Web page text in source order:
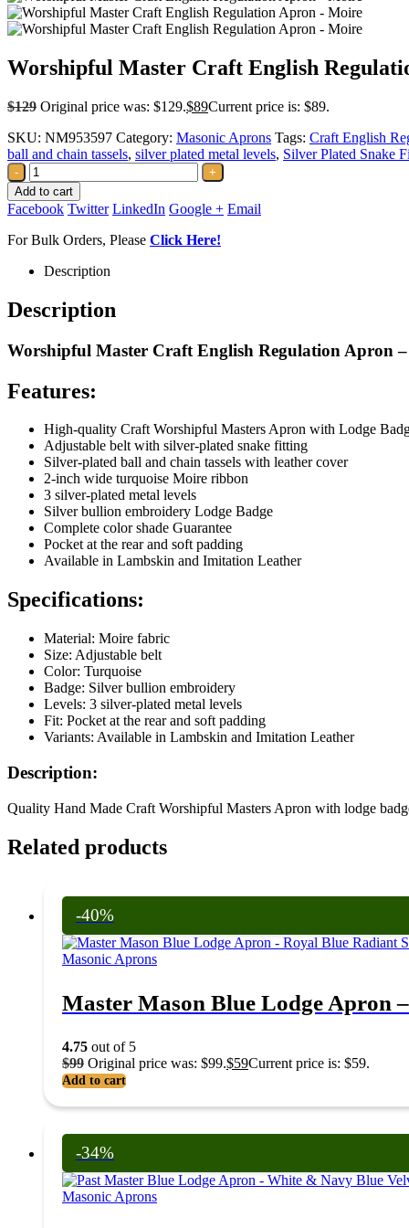
Worshipful Master Craft English
$129 Original price was: $129.$89Current price is: $89.
SKU: NM953597 Category: Masonic Aprons Tags: Craft English
ball and chain tassels, silver plated metal levels, Silver Plated Snake
-
+
Add to cart
Facebook Twitter LinkedIn Google + Email
For Bulk Orders, Please Click Here!
Description
Description
Worshipful Master Craft English Regulation Apron
Features:
High-quality Craft Worshipful Masters Apron with Lodge
Adjustable belt with silver-plated snake fitting
Silver-plated ball and chain tassels with leather cover
2-inch wide turquoise Moire ribbon
3 silver-plated metal levels
Silver bullion embroidery Lodge Badge
Complete color shade Guarantee
Pocket at the rear and soft padding
Available in Lambskin and Imitation Leather
Specifications:
Material: Moire fabric
Size: Adjustable belt
Color: Turquoise
Badge: Silver bullion embroidery
Levels: 3 silver-plated metal levels
Fit: Pocket at the rear and soft padding
Variants: Available in Lambskin and Imitation Leather
Description:
Quality Hand Made Craft Worshipful Masters Apron with lodge
Related products
-40%
Masonic Aprons
Master Mason Blue Lodge Apron
4.75 out of 5
$99 Original price was: $99.$59Current price is: $59.
Add to cart
-34%
Masonic Aprons